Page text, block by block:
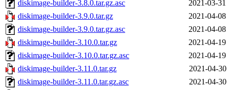
diskimage-builder-3.8.0.tar.gz.asc
2021-03-
diskimage-builder-3.9.0.tar.gz
2021-04-
diskimage-builder-3.9.0.tar.gz.asc
2021-04-
diskimage-builder-3.10.0.tar.gz
2021-04-
diskimage-builder-3.10.0.tar.gz.asc
2021-04-
diskimage-builder-3.11.0.tar.gz
2021-04-
diskimage-builder-3.11.0.tar.gz.asc
2021-04-